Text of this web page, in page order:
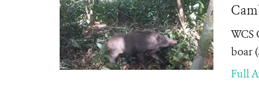
WCS
boar (
Full